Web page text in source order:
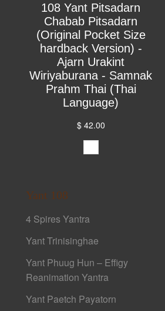
108 Yant Pitsadarn
Chabab Pitsadarn
(Original Pocket Size
hardback Version) -
Ajarn Urakint
Wiriyaburana - Samnak
Prahm Thai (Thai
Language)
$ 42.00
Yant 108
4 Spires Yantra
Yant Trinisinghae
Yant Phuug Hun – Effigy
Reanimation Yantra
Yant Paetch Payatorn